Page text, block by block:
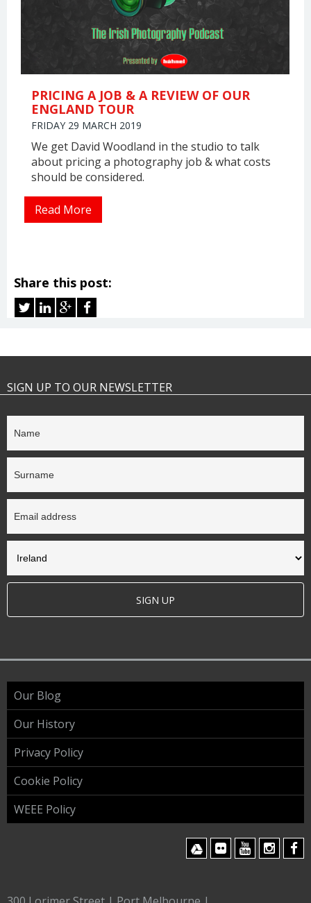
PRICING A JOB & A REVIEW OF OUR
ENGLAND TOUR
FRIDAY 29 MARCH 2019
We get David Woodland in the studio to talk
about pricing a photography job & what costs
should be considered.
Read More
Share this post:
SIGN UP TO OUR NEWSLETTER
SIGN UP
Our Blog
Our History
Privacy Policy
Cookie Policy
WEEE Policy